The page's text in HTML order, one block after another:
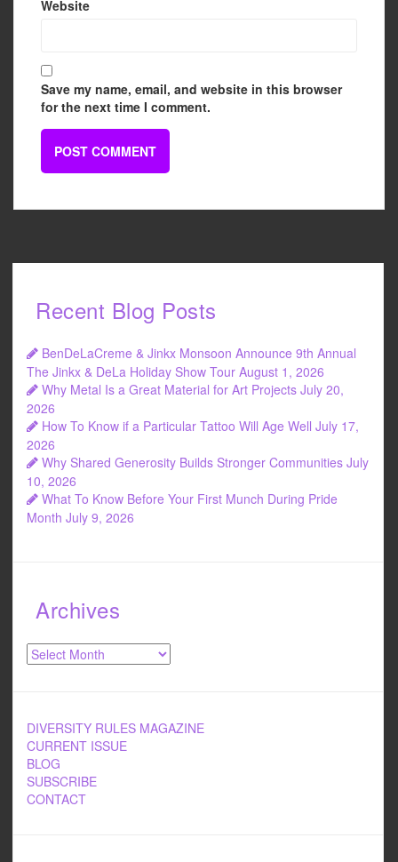
Website
Save my name, email, and website in this browser
for the next time I comment.
Recent Blog Posts
BenDeLaCreme & Jinkx Monsoon Announce 9th Annual
The Jinkx & DeLa Holiday Show Tour August 1, 2026
Why Metal Is a Great Material for Art Projects July 20,
2026
How To Know if a Particular Tattoo Will Age Well July 17,
2026
Why Shared Generosity Builds Stronger Communities July
10, 2026
What To Know Before Your First Munch During Pride
Month July 9, 2026
Archives
Archives
DIVERSITY RULES MAGAZINE
CURRENT ISSUE
BLOG
SUBSCRIBE
CONTACT